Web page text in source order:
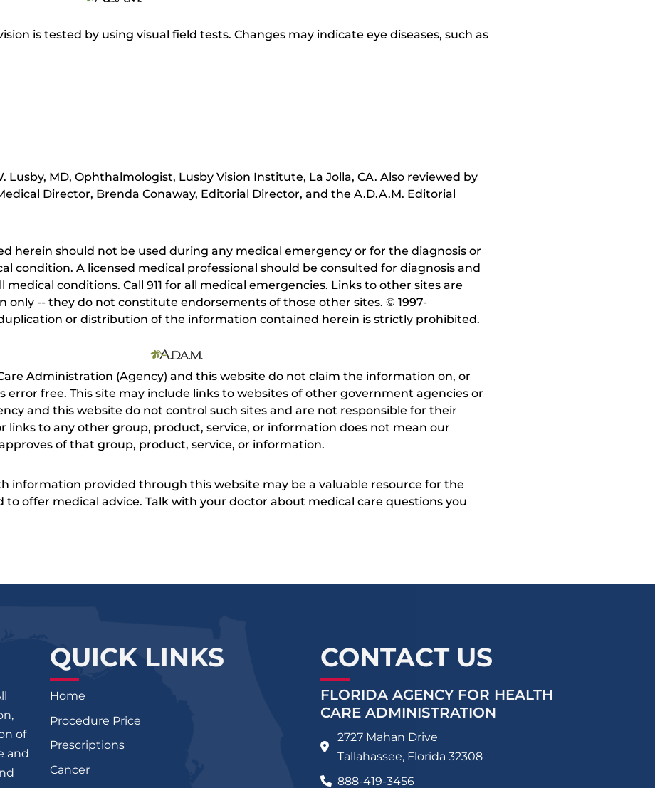
is tested by using visual field tests. Changes may indicate eye diseases, such as
Lusby, MD, Ophthalmologist, Lusby Vision Institute, La Jolla, CA. Also reviewed by
Director, Brenda Conaway, Editorial Director, and the A.D.A.M. Editorial
herein should not be used during any medical emergency or for the diagnosis or
condition. A licensed medical professional should be consulted for diagnosis and
conditions. Call 911 for all medical emergencies. Links to other sites are
only -- they do not constitute endorsements of those other sites. © 1997-
or distribution of the information contained herein is strictly prohibited.
Administration (Agency) and this website do not claim the information on, or
error free. This site may include links to websites of other government agencies or
and this website do not control such sites and are not responsible for their
links to any other group, product, service, or information does not mean our
of that group, product, service, or information.
information provided through this website may be a valuable resource for the
to offer medical advice. Talk with your doctor about medical care questions you
of
and
QUICK LINKS
Home
Procedure Price
Prescriptions
Cancer
CONTACT US
FLORIDA AGENCY FOR HEALTH
CARE ADMINISTRATION
2727 Mahan Drive
Tallahassee, Florida 32308
888-419-3456